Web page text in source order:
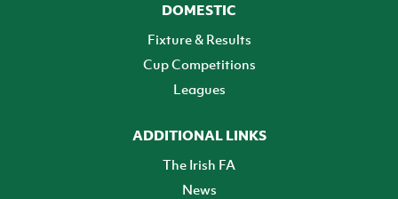
DOMESTIC
Fixture & Results
Cup Competitions
Leagues
ADDITIONAL LINKS
The Irish FA
News